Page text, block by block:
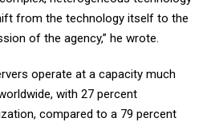
from the technology itself to the
of the agency,” he wrote.
operate at a capacity much
with 27 percent
compared to a 79 percent